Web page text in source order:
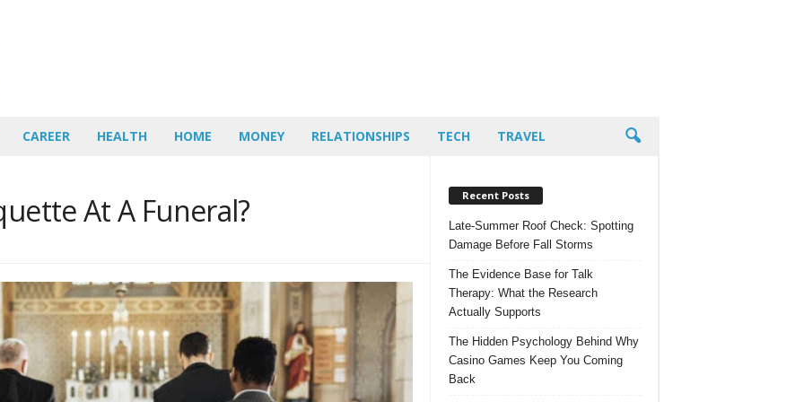
CAREER HEALTH HOME MONEY RELATIONSHIPS TECH TRAVEL
At A Funeral? Recent Posts
Late-Summer Roof Check: Spotting
Damage Before Fall Storms
The Evidence Base for Talk
Therapy: What the Research
Actually Supports
The Hidden Psychology Behind Why
Casino Games Keep You Coming
Back